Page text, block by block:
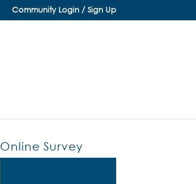
Community Login / Sign Up
Online Survey